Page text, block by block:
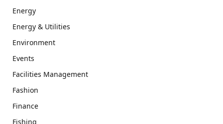
Energy
Energy & Utilities
Environment
Events
Facilities Management
Fashion
Finance
Fishing